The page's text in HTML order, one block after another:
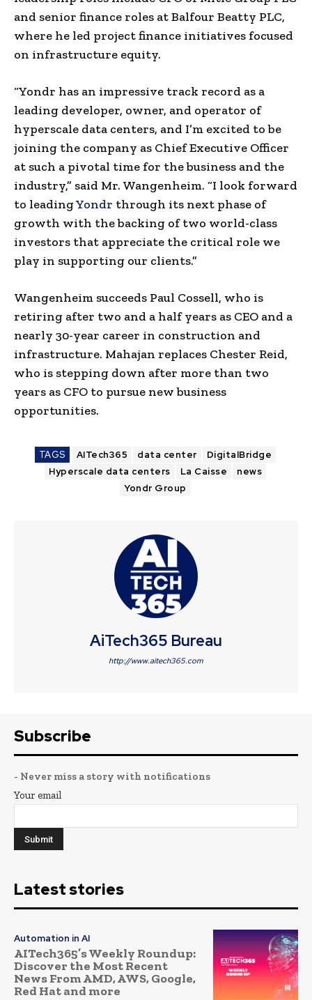
and senior finance roles at Balfour Beatty PLC,
where he led project finance initiatives focused
on infrastructure equity.
“Yondr has an impressive track record as a
leading developer, owner, and operator of
hyperscale data centers, and I’m excited to be
joining the company as Chief Executive Officer
at such a pivotal time for the business and the
industry,” said Mr. Wangenheim. “I look forward
to leadingYondr through its next phase of
growth with the backing of two world-class
investors that appreciate the critical role we
play in supporting our clients.”
Wangenheim succeeds Paul Cossell, who is
retiring after two and a half years as CEO and a
nearly 30-year career in construction and
infrastructure. Mahajan replaces Chester Reid,
who is stepping down after more than two
years as CFO to pursue new business
opportunities.
TAGS AITech365 data center
DigitalBridge
Hyperscale data centers
La Caisse
news
Yondr Group
AiTech365 Bureau
http://www.aitech365.com
Subscribe
- Never miss a story with notifications
Your email
Latest stories
Automation in AI
AITech365’s Weekly Roundup:
Discover the Most Recent
News From AMD, AWS, Google,
Red Hat and more